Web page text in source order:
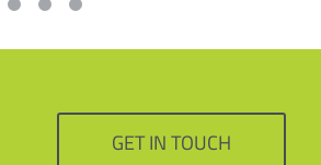
GET IN TOUCH